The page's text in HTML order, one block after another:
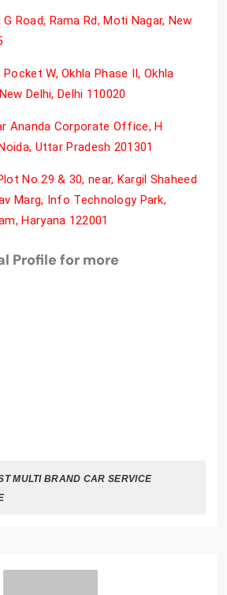
G Road, Rama Rd, Moti Nagar, New
Pocket W, Okhla Phase II, Okhla
Delhi, Delhi 110020
Ananda Corporate Office, H
Uttar Pradesh 201301
No 29 & 30, near, Kargil Shaheed
Marg, Info Technology Park,
Haryana 122001
Profile for more
MULTI BRAND CAR SERVICE